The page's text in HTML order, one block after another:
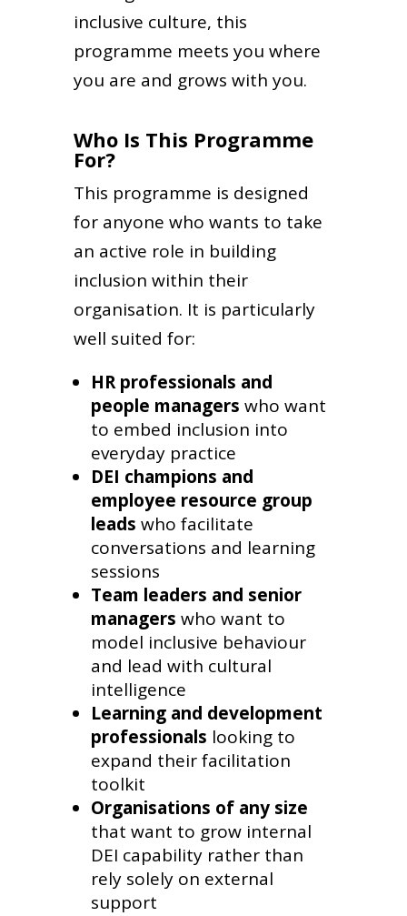
inclusive culture, this
programme meets you where
you are and grows with you.
Who Is This Programme
For?
This programme is designed
for anyone who wants to take
an active role in building
inclusion within their
organisation. It is particularly
well suited for:
HR professionals and
people managers who want
to embed inclusion into
everyday practice
DEI champions and
employee resource group
leads who facilitate
conversations and learning
sessions
Team leaders and senior
managers who want to
model inclusive behaviour
and lead with cultural
intelligence
Learning and development
professionals looking to
expand their facilitation
toolkit
Organisations of any size
that want to grow internal
DEI capability rather than
rely solely on external
support